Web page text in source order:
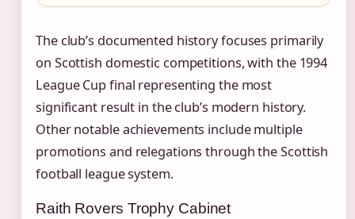
The club’s documented history focuses primarily
on Scottish domestic competitions, with the 1994
League Cup final representing the most
significant result in the club’s modern history.
Other notable achievements include multiple
promotions and relegations through the Scottish
football league system.
Raith Rovers Trophy Cabinet